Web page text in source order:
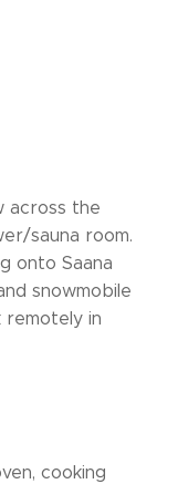
across the
sauna room.
onto Saana
snowmobile
remotely in
cooking